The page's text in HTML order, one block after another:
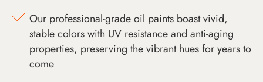
Our professional-grade oil paints boast vivid,
stable colors with UV resistance and anti-aging
properties, preserving the vibrant hues for years to
come